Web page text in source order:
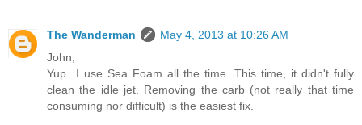
The Wanderman
May 4, 2013 at 10:26 AM
John,
Yup...I use Sea Foam all the time. This time, it didn't fully
clean the idle jet. Removing the carb (not really that time
consuming nor difficult) is the easiest fix.